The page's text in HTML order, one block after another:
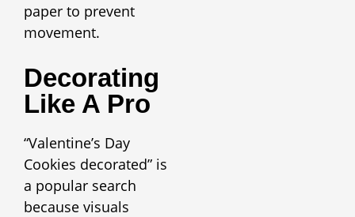
paper to prevent
movement.
Decorating
Like A Pro
“Valentine’s Day
Cookies decorated” is
a popular search
because visuals